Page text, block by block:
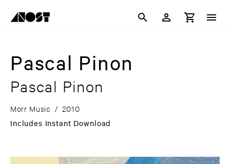
Pascal Pinon
Pascal Pinon
Morr Music / 2010
Includes Instant Download